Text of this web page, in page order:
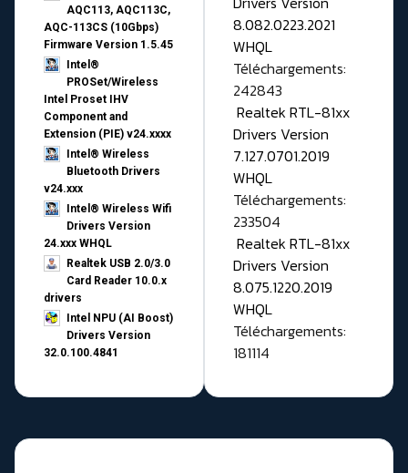
AQC113, AQC113C,
AQC-113CS (10Gbps)
Firmware Version 1.5.45
Intel®
PROSet/Wireless
Intel Proset IHV
Component and
Extension (PIE) v24.xxxx
Intel® Wireless
Bluetooth Drivers
v24.xxx
Intel® Wireless Wifi
Drivers Version
24.xxx WHQL
Realtek USB 2.0/3.0
Card Reader 10.0.x
drivers
Intel NPU (AI Boost)
Drivers Version
32.0.100.4841
8.082.0223.2021
WHQL
Téléchargements:
242843
Realtek RTL-81xx
Drivers Version
7.127.0701.2019
WHQL
Téléchargements:
233504
Realtek RTL-81xx
Drivers Version
8.075.1220.2019
WHQL
Téléchargements:
181114